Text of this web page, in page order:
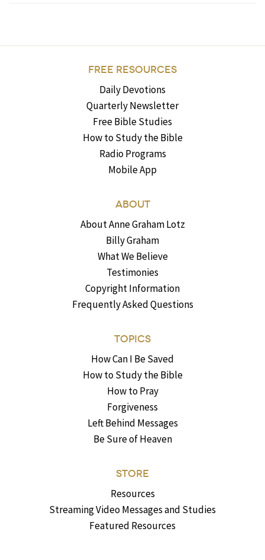
FREE RESOURCES
Daily Devotions
Quarterly Newsletter
Free Bible Studies
How to Study the Bible
Radio Programs
Mobile App
ABOUT
About Anne Graham Lotz
Billy Graham
What We Believe
Testimonies
Copyright Information
Frequently Asked Questions
TOPICS
How Can I Be Saved
How to Study the Bible
How to Pray
Forgiveness
Left Behind Messages
Be Sure of Heaven
STORE
Resources
Streaming Video Messages and Studies
Featured Resources